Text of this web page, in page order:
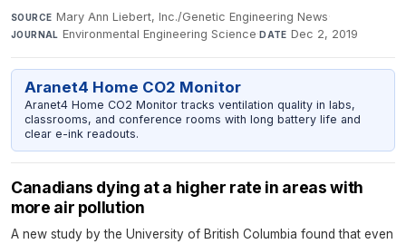
SOURCE Mary Ann Liebert, Inc./Genetic Engineering News·
JOURNAL Environmental Engineering Science·DATE Dec 2, 2019
Aranet4 Home CO2 Monitor
Aranet4 Home CO2 Monitor tracks ventilation quality in labs,
classrooms, and conference rooms with long battery life and
clear e-ink readouts.
Canadians dying at a higher rate in areas with
more air pollution
A new study by the University of British Columbia found that even